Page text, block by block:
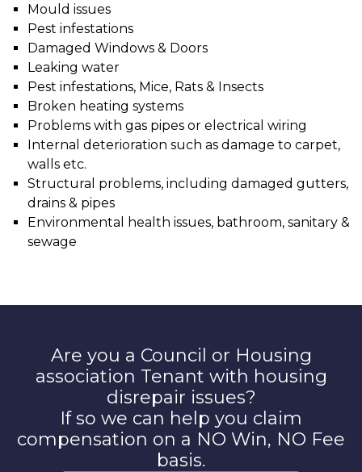
Mould issues
Pest infestations
Damaged Windows & Doors
Leaking water
Pest infestations, Mice, Rats & Insects
Broken heating systems
Problems with gas pipes or electrical wiring
Internal deterioration such as damage to carpet,
walls etc.
Structural problems, including damaged gutters,
drains & pipes
Environmental health issues, bathroom, sanitary &
sewage
Are you a Council or Housing
association Tenant with housing
disrepair issues?
If so we can help you claim
compensation on a NO Win, NO Fee
basis.